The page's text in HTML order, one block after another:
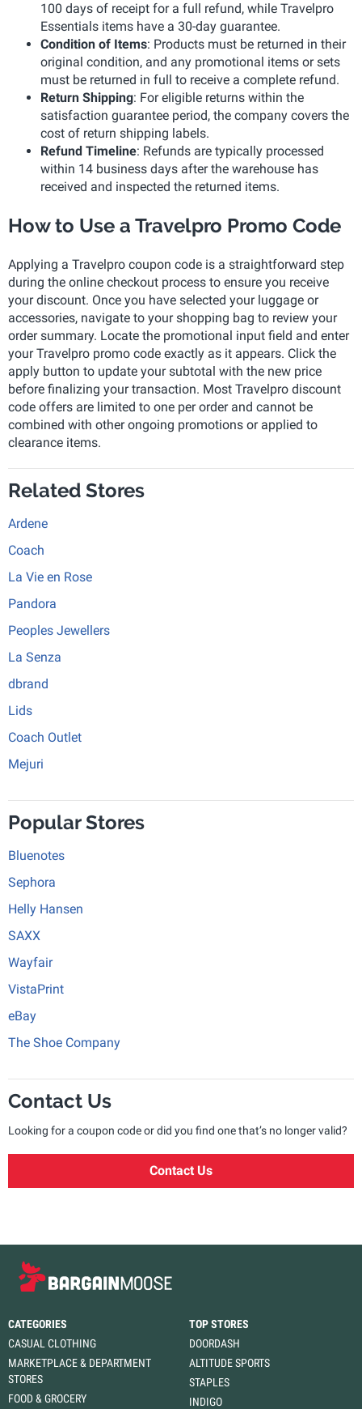
100 days of receipt for a full refund, while Travelpro
Essentials items have a 30-day guarantee.
Condition of Items: Products must be returned in their
original condition, and any promotional items or sets
must be returned in full to receive a complete refund.
Return Shipping: For eligible returns within the
satisfaction guarantee period, the company covers the
cost of return shipping labels.
Refund Timeline: Refunds are typically processed
within 14 business days after the warehouse has
received and inspected the returned items.
How to Use a Travelpro Promo Code
Applying a Travelpro coupon code is a straightforward step
during the online checkout process to ensure you receive
your discount. Once you have selected your luggage or
accessories, navigate to your shopping bag to review your
order summary. Locate the promotional input field and enter
your Travelpro promo code exactly as it appears. Click the
apply button to update your subtotal with the new price
before finalizing your transaction. Most Travelpro discount
code offers are limited to one per order and cannot be
combined with other ongoing promotions or applied to
clearance items.
Related Stores
Ardene
Coach
La Vie en Rose
Pandora
Peoples Jewellers
La Senza
dbrand
Lids
Coach Outlet
Mejuri
Popular Stores
Bluenotes
Sephora
Helly Hansen
SAXX
Wayfair
VistaPrint
eBay
The Shoe Company
Contact Us
Looking for a coupon code or did you find one that’s no longer valid?
Contact Us
CATEGORIES
CASUAL CLOTHING
MARKETPLACE & DEPARTMENT
STORES
FOOD & GROCERY
TOP STORES
DOORDASH
ALTITUDE SPORTS
STAPLES
INDIGO